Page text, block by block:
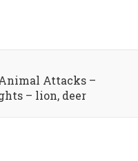
Attacks –
– lion, deer